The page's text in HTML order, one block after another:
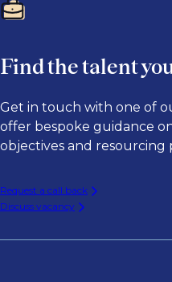
Find the talent
Get in touch with one of
offer bespoke guidance
objectives and resourcing
Request a call back
Discuss vacancy